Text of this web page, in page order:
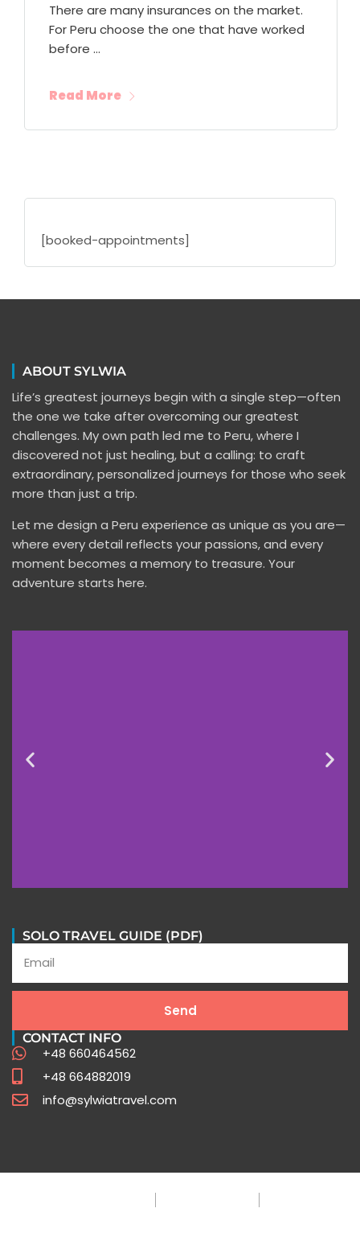
There are many insurances on the market.
For Peru choose the one that have worked
before …
Read More
[booked-appointments]
ABOUT SYLWIA
Life’s greatest journeys begin with a single step—often
the one we take after overcoming our greatest
challenges. My own path led me to Peru, where I
discovered not just healing, but a calling: to craft
extraordinary, personalized journeys for those who seek
more than just a trip.
Let me design a Peru experience as unique as you are—
where every detail reflects your passions, and every
moment becomes a memory to treasure. Your
adventure starts here.
Stories of Extraordinary Journeys with Sylwia Travel
Testimonials
SOLO TRAVEL GUIDE (PDF)
Send
CONTACT INFO
+48 660464562
+48 664882019
info@sylwiatravel.com